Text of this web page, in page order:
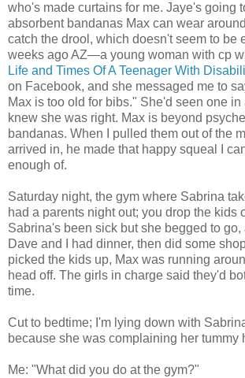
who's made curtains for me. Jaye's going
absorbent bandanas Max can wear
catch the drool, which doesn't seem to be
weeks ago AZ—a young woman with cp
Life and Times Of A Teenager With
on Facebook, and she messaged me to
Max is too old for bibs." She'd seen one in
knew she was right. Max is beyond
bandanas. When I pulled them out of the
arrived in, he made that happy squeal I
enough of.
Saturday night, the gym where Sabrina
had a parents night out; you drop the kids
Sabrina's been sick but she begged to go,
Dave and I had dinner, then did some
picked the kids up, Max was running
head off. The girls in charge said they'd
time.
Cut to bedtime; I'm lying down with
because she was complaining her tummy
Me: "What did you do at the gym?"